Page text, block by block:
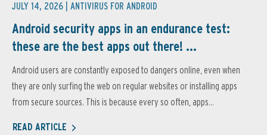
JULY 14, 2026 | ANTIVIRUS FOR ANDROID
Android security apps in an endurance test:
these are the best apps out there! ...
Android users are constantly exposed to dangers online, even when
they are only surfing the web on regular websites or installing apps
from secure sources. This is because every so often, apps...
READ ARTICLE